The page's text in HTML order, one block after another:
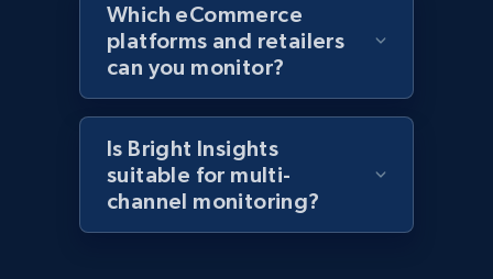
Amazon products global dataset -
Collecting products by keyword search
Title, Seller name, Brand, Description, Initial
price, Currency, Availability, Reviews count, and
2.1K+ 375+
Which eCommerce
platforms and retailers
can you monitor?
Is Bright Insights
suitable for multi-
channel monitoring?